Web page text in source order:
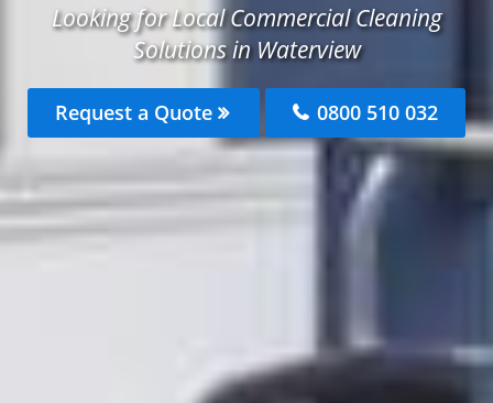
Looking for Local Commercial Cleaning
Solutions in Waterview
Request a Quote 0800 510 032